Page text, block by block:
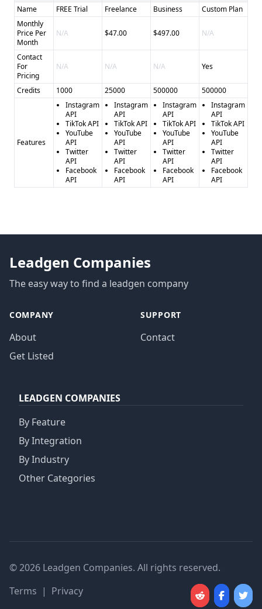
Name
FREE Trial Freelance Business
Custom Plan
Monthly
Price Per
Month
N/A $47.00 $497.00 N/A
Contact
For
Pricing
N/A N/A N/A Yes
Credits 1000 25000 500000 500000
Features
Instagram
API
TikTok API
YouTube
API
Twitter
API
Facebook
API
Instagram
API
TikTok API
YouTube
API
Twitter
API
Facebook
API
Instagram
API
TikTok API
YouTube
API
Twitter
API
Facebook
API
Instagram
API
TikTok API
YouTube
API
Twitter
API
Facebook
API
Leadgen Companies
The easy way to find a leadgen company
COMPANY
About
Get Listed
SUPPORT
Contact
LEADGEN COMPANIES
By Feature
By Integration
By Industry
Other Categories
© 2026 Leadgen Companies. All rights reserved.
Terms | Privacy